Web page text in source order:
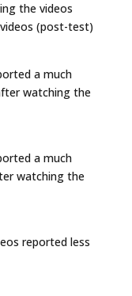
the videos
(post-test)
a much
watching the
a much
watching the
reported less